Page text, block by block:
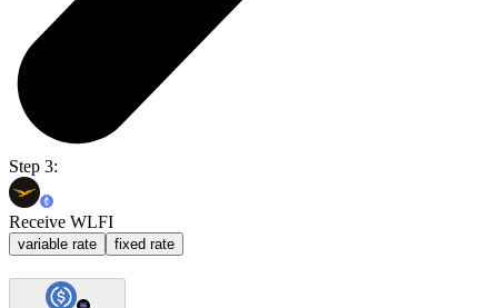
Step 3:
Receive WLFI
variable rate fixed rate